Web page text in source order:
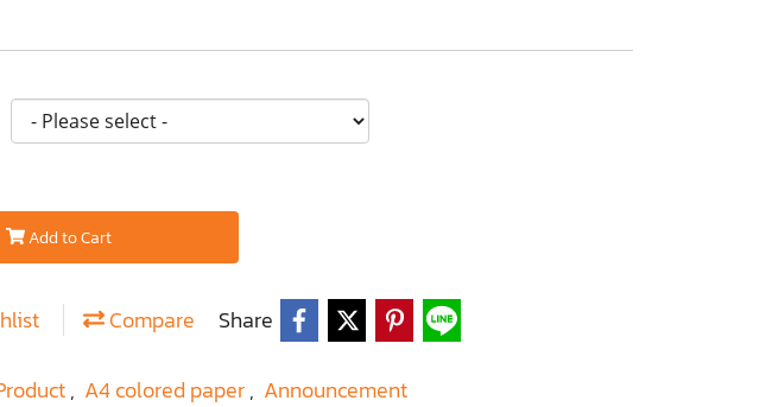
Add to Cart
Compare Share
, A4 colored paper, Announcement